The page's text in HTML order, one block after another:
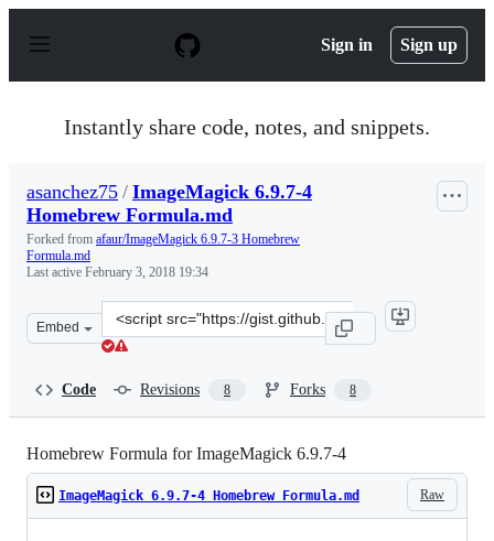
p
Sign in Sign up
Instantly share code, notes, and snippets.
asanchez75 / ImageMagick 6.9.7-4
Homebrew Formula.md
Forked from afaur/ImageMagick 6.9.7-3 Homebrew
Formula.md
Last active February 3, 2018 19:34
Embed
Clone
this
Code Revisions 8 Forks 8
Homebrew Formula for ImageMagick 6.9.7-4
Raw
ImageMagick 6.9.7-4 Homebrew Formula.md